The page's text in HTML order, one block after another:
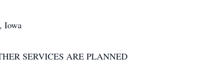
Iowa
SERVICES ARE PLANNED